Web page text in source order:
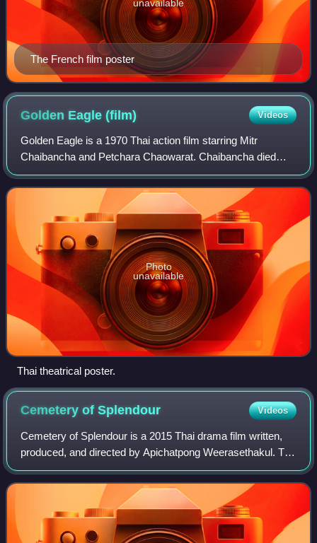
The French film poster
unavailable
Golden Eagle(film) Videos
Golden Eagle is a 1970 Thai action film starring Mitr
Chaibancha and Petchara Chaowarat. Chaibancha died
while filming the stunt for the final scene in the film.
Photo
unavailable
Thai theatrical poster.
Cemetery ofSplendour Videos
Cemetery of Splendour is a 2015 Thai drama film written,
produced, and directed by Apichatpong Weerasethakul. The
plot revolves around a spreading epidemic of sleeping
sickness where spirits appear to